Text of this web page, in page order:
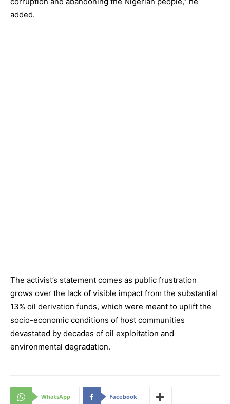
added.
The activist’s statement comes as public frustration
grows over the lack of visible impact from the substantial
13% oil derivation funds, which were meant to uplift the
socio-economic conditions of host communities
devastated by decades of oil exploitation and
environmental degradation.
WhatsApp Facebook